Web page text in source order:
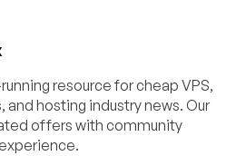
resource for cheap VPS,
and hosting industry news. Our
offers with community